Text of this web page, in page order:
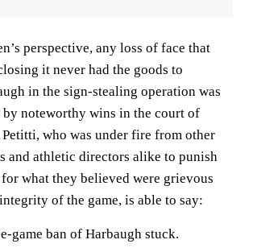
perspective, any loss of face that
it never had the goods to
in the sign-stealing operation was
noteworthy wins in the court of
who was under fire from other
and athletic directors alike to punish
what they believed were grievous
of the game, is able to say:
game ban of Harbaugh stuck.